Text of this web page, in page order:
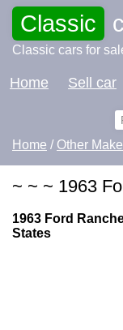
Classic
Classic cars for
Home Sell car
Home / Other
~ ~ ~ 1963
1963 Ford
States